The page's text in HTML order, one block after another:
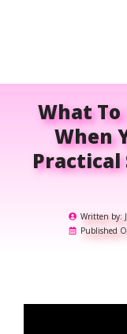
What
When
Practical
Written by:
Published